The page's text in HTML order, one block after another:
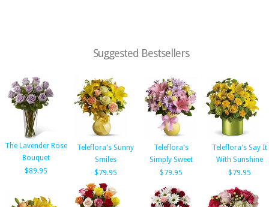
Suggested Bestsellers
The Lavender Rose
Bouquet
$89.95
Teleflora's Sunny
Smiles
$79.95
Teleflora's
Simply Sweet
$79.95
Teleflora's Say It
With Sunshine
$79.95